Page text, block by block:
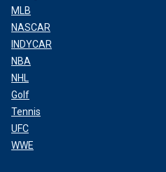
MLB
NASCAR
INDYCAR
NBA
NHL
Golf
Tennis
UFC
WWE